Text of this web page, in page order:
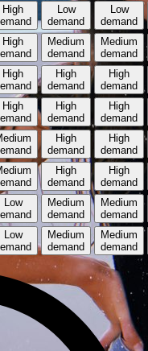
High
Low
demand
Low
demand
High
Medium
demand
Medium
demand
High
High
demand
High
demand
High
High
demand
High
demand
High
demand
High
demand
High
demand
High
demand
Low
Medium
demand
Medium
demand
Low
Medium
demand
Medium
demand